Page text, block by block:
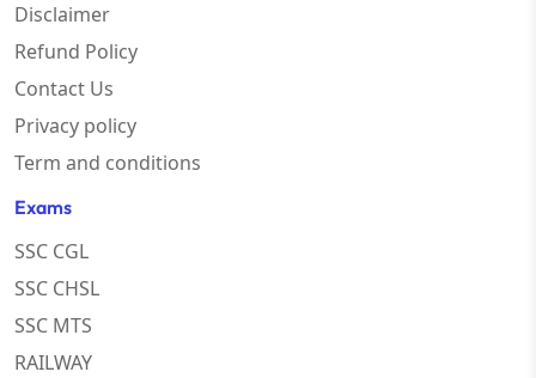
Disclaimer
Refund Policy
Contact Us
Privacy policy
Term and conditions
Exams
SSC CGL
SSC CHSL
SSC MTS
RAILWAY